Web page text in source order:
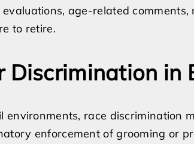
age-related
to retire.
Discrimination in
race discrimination
enforcement of grooming or